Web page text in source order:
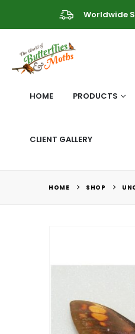
Worldwide
HOME PRODUCTS
CLIENT GALLERY
HOME SHOP